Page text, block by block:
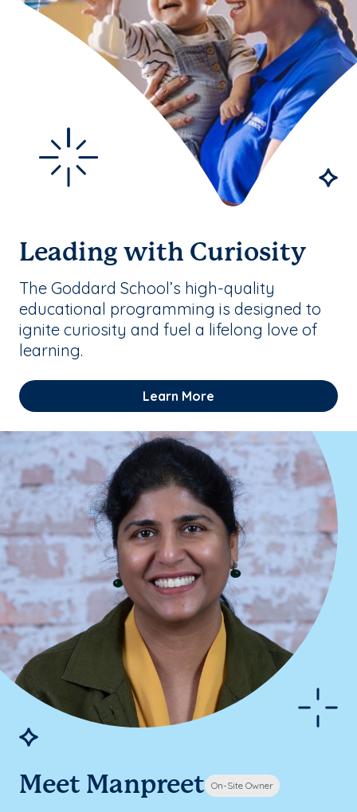
Leading with Curiosity
The Goddard School’s high-quality
educational programming is designed to
ignite curiosity and fuel a lifelong love of
learning.
Learn More
Meet Manpreet On-Site Owner